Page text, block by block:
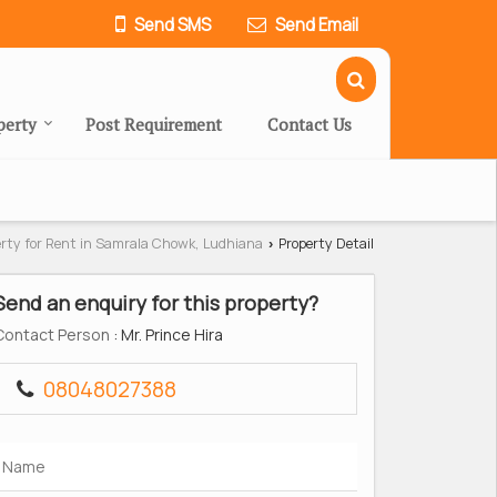
Send SMS Send Email
Post Requirement Contact Us
for Rent in Samrala Chowk, Ludhiana › Property Detail
an enquiry for this property?
Person : Mr. Prince Hira
08048027388